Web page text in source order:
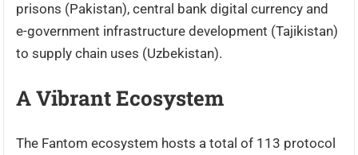
prisons (Pakistan), central bank digital currency and
e-government infrastructure development (Tajikistan)
to supply chain uses (Uzbekistan).
A Vibrant Ecosystem
The Fantom ecosystem hosts a total of 113 protocol